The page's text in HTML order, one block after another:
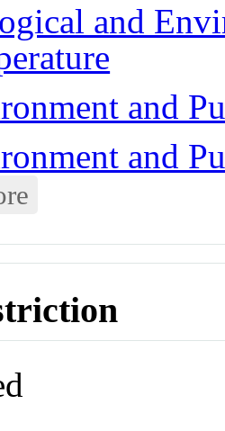
and
and
and